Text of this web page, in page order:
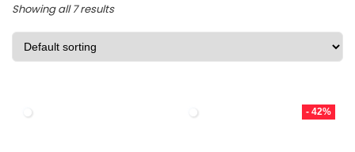
Showing all 7 results
- 42%